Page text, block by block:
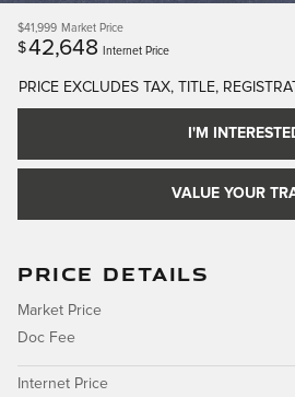
$41,999 Market Price
$42,648 Internet Price
PRICE EXCLUDES TAX, TITLE,
I'M
VALUE YOUR
PRICE DETAILS
Market Price
Doc Fee
Internet Price